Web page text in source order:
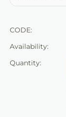
CODE:
Availability:
Quantity: